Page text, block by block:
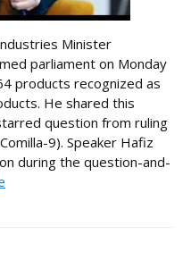
Minister
parliament on Monday
products recognized as
He shared this
question from ruling
9). Speaker Hafiz
during the question-and-